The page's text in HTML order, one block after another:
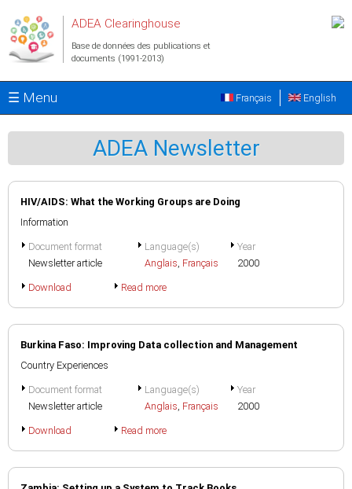
ADEA Clearinghouse
Base de données des publications et
documents (1991-2013)
☰ Menu English
Français
ADEA Newsletter
HIV/AIDS: What the Working Groups are Doing
Information
Document format
Newsletter article
Language(s)
Anglais, Français
Year
2000
Download Read more
Burkina Faso: Improving Data collection and Management
Country Experiences
Document format
Newsletter article
Language(s)
Anglais, Français
Year
2000
Download Read more